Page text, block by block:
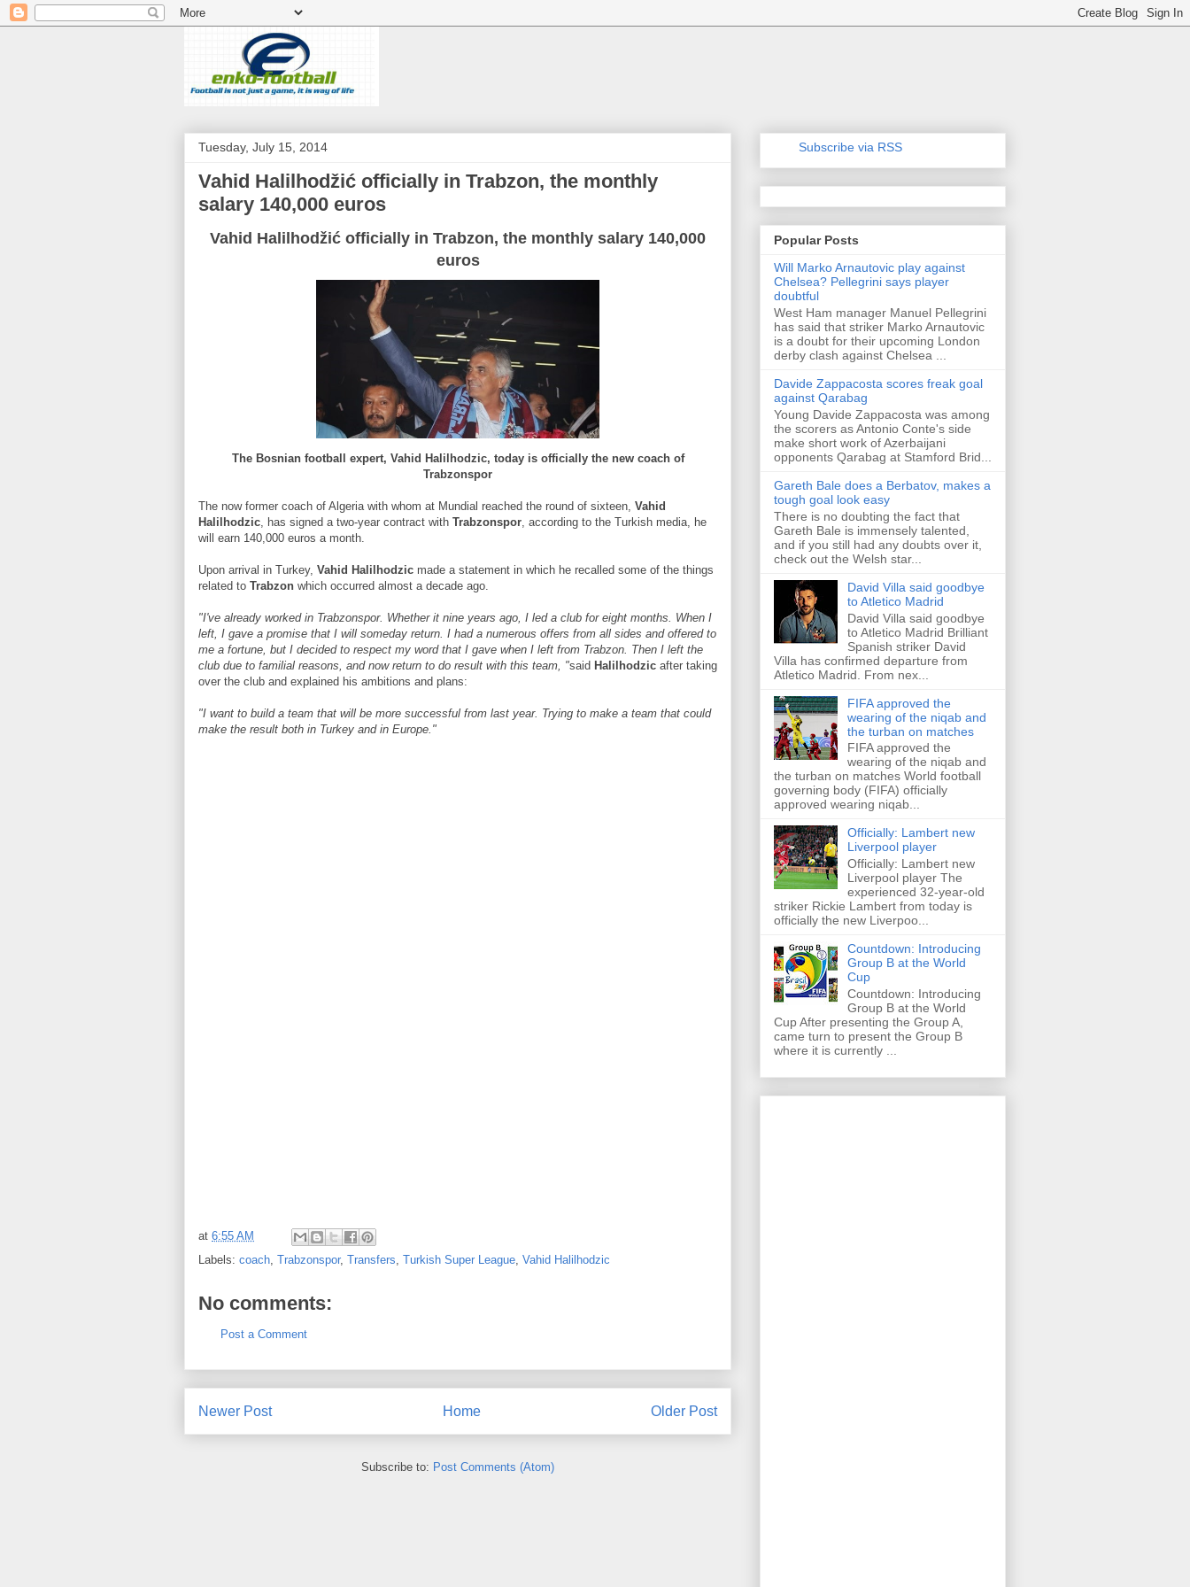
Tuesday, July 15, 2014
Vahid Halilhodžić officially in Trabzon, the monthly
salary 140,000 euros
Vahid Halilhodžić officially in Trabzon, the monthly salary 140,000
euros
The Bosnian football expert, Vahid Halilhodzic, today is officially the new coach of
Trabzonspor
The now former coach of Algeria with whom at Mundial reached the round of sixteen, Vahid
Halilhodzic, has signed a two-year contract with Trabzonspor, according to the Turkish media, he
will earn 140,000 euros a month.
Upon arrival in Turkey, Vahid Halilhodzic made ​​a statement in which he recalled some of the things
related to Trabzon which occurred almost a decade ago.
"I've already worked in Trabzonspor. Whether it nine years ago, I led a club for eight months. When I
left, I gave a promise that I will someday return. I had a numerous offers from all sides and offered to
me a fortune, but I decided to respect my word that I gave when I left from Trabzon. Then I left the
club due to familial reasons, and now return to do result with this team, "said Halilhodzic after taking
over the club and explained his ambitions and plans:
"I want to build a team that will be more successful from last year. Trying to make a team that could
make the result both in Turkey and in Europe."
at 6:55 AM
Labels: coach, Trabzonspor, Transfers, Turkish Super League, Vahid Halilhodzic
No comments:
Post a Comment
Newer Post Older Post
Home
Subscribe to: Post Comments (Atom)
Subscribe via RSS
Popular Posts
Will Marko Arnautovic play against
Chelsea? Pellegrini says player
doubtful
West Ham manager Manuel Pellegrini
has said that striker Marko Arnautovic
is a doubt for their upcoming London
derby clash against Chelsea ...
Davide Zappacosta scores freak goal
against Qarabag
Young Davide Zappacosta was among
the scorers as Antonio Conte's side
make short work of Azerbaijani
opponents Qarabag at Stamford Brid...
Gareth Bale does a Berbatov, makes a
tough goal look easy
There is no doubting the fact that
Gareth Bale is immensely talented,
and if you still had any doubts over it,
check out the Welsh star...
David Villa said goodbye
to Atletico Madrid
David Villa said goodbye
to Atletico Madrid Brilliant
Spanish striker David
Villa has confirmed departure from
Atletico Madrid. From nex...
FIFA approved the
wearing of the niqab and
the turban on matches
FIFA approved the
wearing of the niqab and
the turban on matches World football
governing body (FIFA) officially
approved wearing niqab...
Officially: Lambert new
Liverpool player
Officially: Lambert new
Liverpool player The
experienced 32-year-old
striker Rickie Lambert from today is
officially the new Liverpoo...
Countdown: Introducing
Group B at the World
Cup
Countdown: Introducing
Group B at the World
Cup After presenting the Group A,
came turn to present the Group B
where it is currently ...